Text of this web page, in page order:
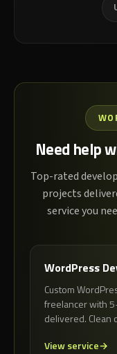
Need help
Top-rated
projects
service you
WordPress
Custom
freelancer with
delivered. Clean
View service